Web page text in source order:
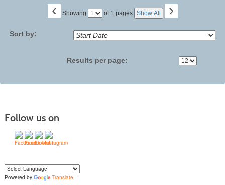
‹ Showing
Page of 1 pages Show All ›
Sort by:
Results per page:
Follow us on
Powered by
Translate